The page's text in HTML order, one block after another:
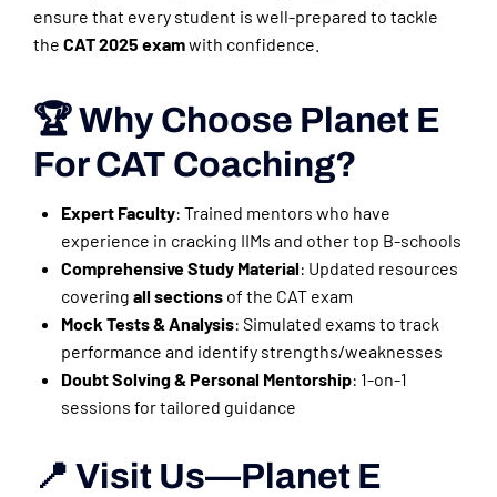
ensure that every student is well-prepared to tackle
the CAT 2025 examwith confidence.
🏆 Why Choose Planet E
For CAT Coaching?
Expert Faculty: Trained mentors who have
experience in cracking IIMs and other top B-schools
Comprehensive Study Material: Updated resources
covering all sections of the CAT exam
Mock Tests & Analysis: Simulated exams to track
performance and identify strengths/weaknesses
Doubt Solving & Personal Mentorship: 1-on-1
sessions for tailored guidance
📍 Visit Us—Planet E